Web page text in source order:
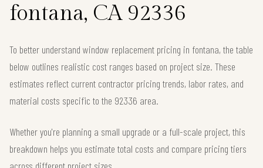
fontana, CA 92336
To better understand window replacement pricing in fontana, the table
below outlines realistic cost ranges based on project size. These
estimates reflect current contractor pricing trends, labor rates, and
material costs specific to the 92336 area.
Whether you're planning a small upgrade or a full-scale project, this
breakdown helps you estimate total costs and compare pricing tiers
across different project sizes.